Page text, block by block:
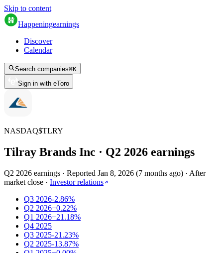
Skip to content
Happeningearnings
Discover
Calendar
Search companies⌘K
Sign in with eToro
NASDAQ$TLRY
Tilray Brands Inc · Q2 2026 earnings
Q2 2026 earnings · Reported Jan 8, 2026 (7 months ago) · After
market close · Investor relations
Q3 2026-2.86%
Q2 2026+0.22%
Q1 2026+21.18%
Q4 2025
Q3 2025-21.23%
Q2 2025-13.87%